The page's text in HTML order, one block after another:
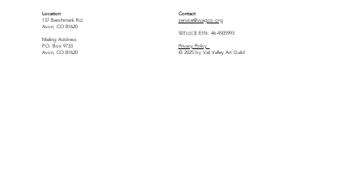
Location
137 Benchmark Rd.
Avon, CO 81620
Mailing Address
P.O. Box 9733
Avon, CO 81620
Contact
service@vvagco.org
501(c)(3) EIN: 46-4505993
Privacy Policy
© 2025 by Vail Valley Art Guild